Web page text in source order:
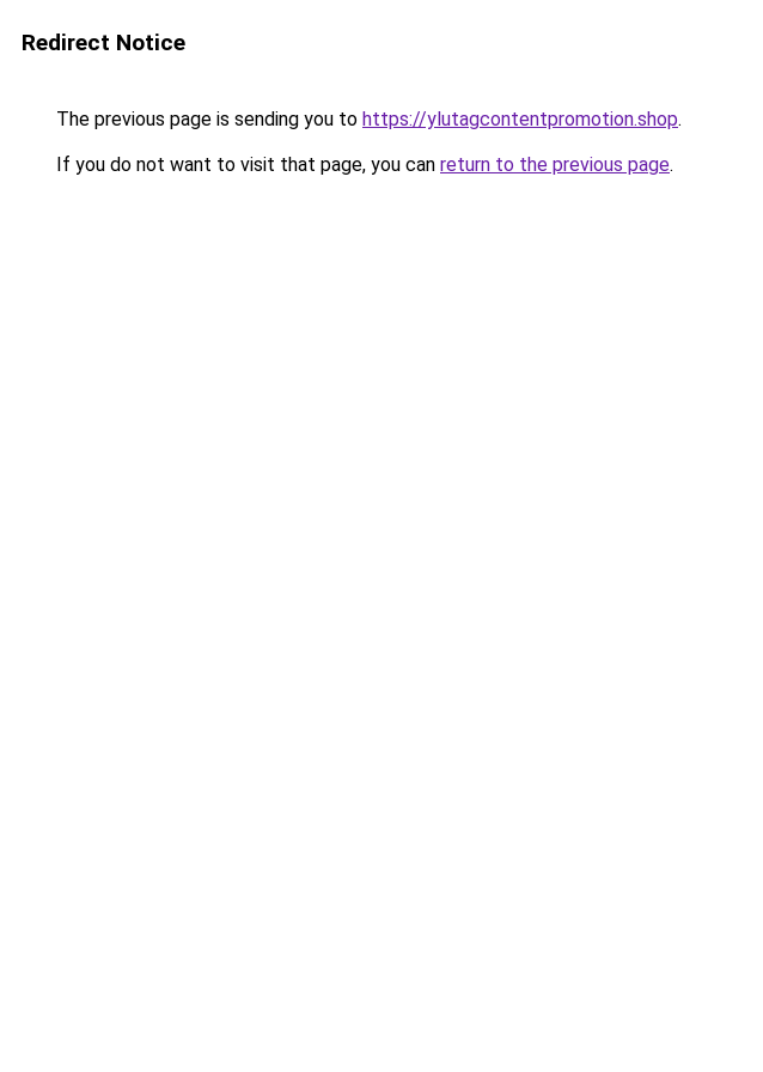
Redirect Notice
The previous page is sending you to https://ylutagcontentpromotion.shop.
If you do not want to visit that page, you can return to the previous page.